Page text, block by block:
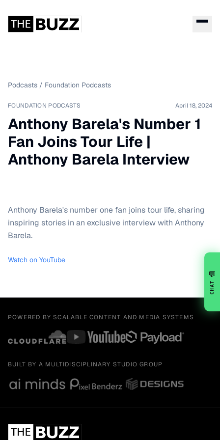
Podcasts / Foundation Podcasts
FOUNDATION PODCASTS April 18, 2024
Anthony Barela's Number 1
Fan Joins Tour Life |
Anthony Barela Interview
Anthony Barela's number one fan joins tour life, sharing
inspiring stories in an exclusive interview with Anthony
Barela.
Watch on YouTube
POWERED BY SCALABLE CONTENT AND MEDIA SYSTEMS
BUILT BY A MULTIDISCIPLINARY STUDIO GROUP
💬
CHAT